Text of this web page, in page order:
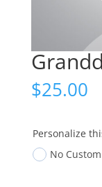
$25.00
Personalize
No